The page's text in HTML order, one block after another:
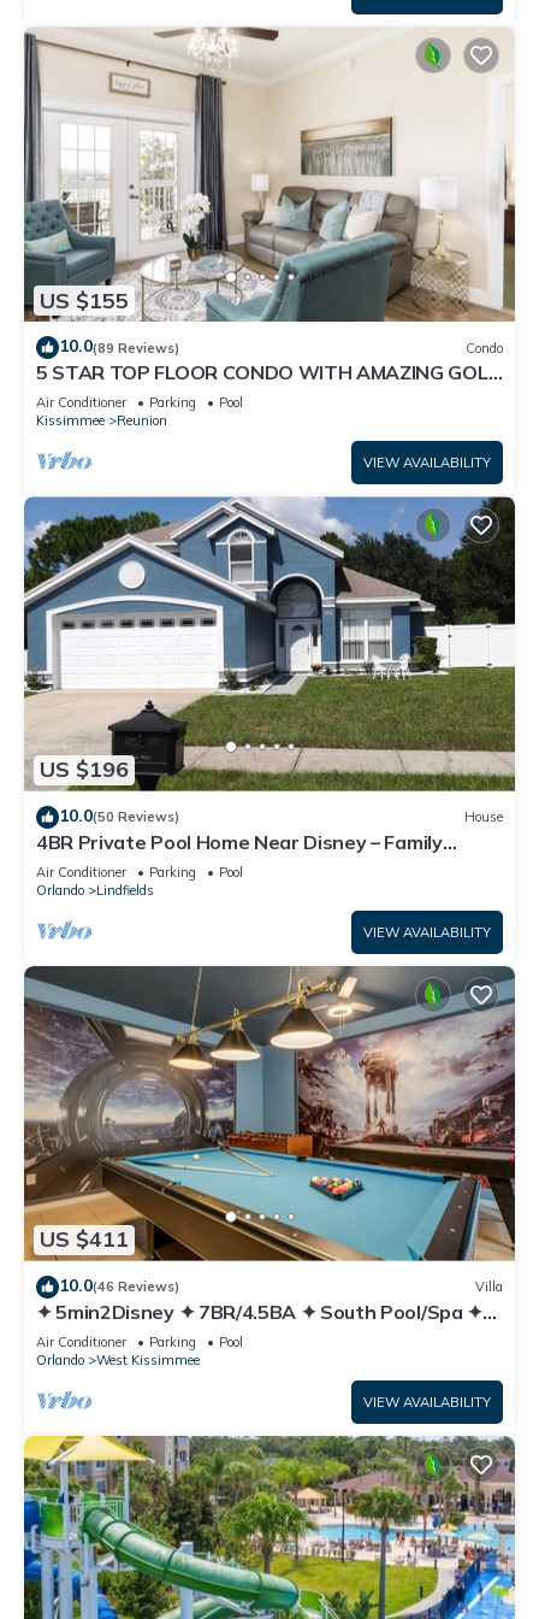
US $155
10.0(89 Reviews) Condo
5 STAR TOP FLOOR CONDO WITH AMAZING GOLF
VIEWS!
Air Conditioner Parking
Pool
Kissimmee
Reunion
VIEW AVAILABILITY
US $196
10.0(50 Reviews) House
4BR Private Pool Home Near Disney – Family
Friendly Sleeps 8 Screened Pool
Air Conditioner Parking
Pool
Orlando
Lindfields
VIEW AVAILABILITY
US $411
10.0(46 Reviews) Villa
✦ 5min2Disney ✦ 7BR/4.5BA ✦ South Pool/Spa ✦
A/C Star Wars Gameroom ✦ Modern
Air Conditioner Parking
Pool
Orlando
West Kissimmee
VIEW AVAILABILITY